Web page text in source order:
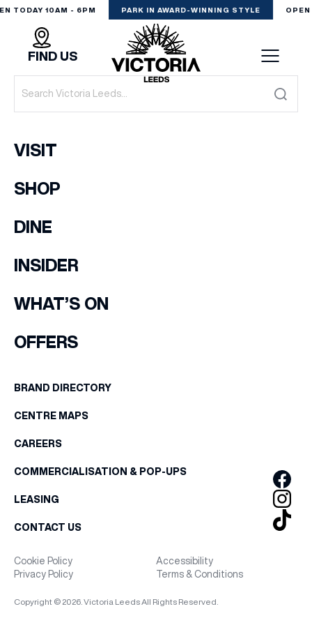
TODAY 10AM - 6PM PARK IN AWARD-WINNING STYLE
VISIT
DINE
EXPERIENCE
PODCAST
WHAT’S ON
OFFERS
BRANDS
BRAND DIRECTORY
MERKUR CASINO
FIND US
VISIT
SHOP
DINE
INSIDER
WHAT’S ON
OFFERS
BRAND DIRECTORY
CENTRE MAPS
CAREERS
COMMERCIALISATION & POP-UPS
LEASING
CONTACT US
Cookie Policy
Accessibility
Privacy Policy
Terms & Conditions
Copyright © 2026. Victoria Leeds All Rights Reserved.
EMAIL ADDRESS
BIRTHDAY
Share your Birthday and enjoy exclusive discounts